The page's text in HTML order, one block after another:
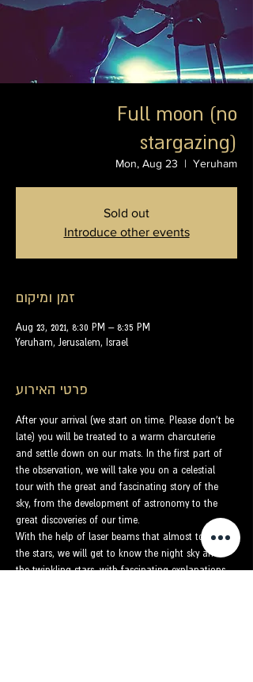
Full moon (no
stargazing)
Mon, Aug 23
  |
Yeruham
Sold out
Introduce other events
זמן ומיקום
Aug 23, 2021, 8:30 PM – 8:35 PM
Yeruham, Jerusalem, Israel
פרטי האירוע
After your arrival (we start on time. Please don't be
late) you will be treated to a warm charcuterie
and settle down on our mats. In the first part of
the observation, we will take you on a celestial
tour with the great and fascinating story of the
sky, from the development of astronomy to the
great discoveries of our time.
With the help of laser beams that almost touch
the stars, we will get to know the night sky and
the twinkling stars, with fascinating explanations